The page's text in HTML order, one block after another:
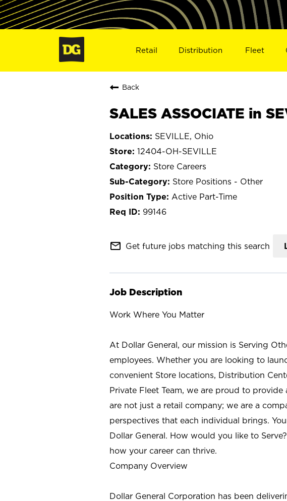
Retail Distribution Fleet
Back
SALES ASSOCIATE in
SEVILLE, Ohio
12404-OH-SEVILLE
Store Careers
Store Positions - Other
Active Part-Time
99146
mail_outline Get future jobs matching this search
Job Description
Work Where You Matter
At Dollar General, our mission is Serving
employees. Whether you are looking to
convenient Store locations, Distribution
Private Fleet Team, we are proud to
are not just a retail company; we are a
perspectives that each individual brings.
Dollar General. How would you like to
how your career can thrive.
Company Overview
Dollar General Corporation has been